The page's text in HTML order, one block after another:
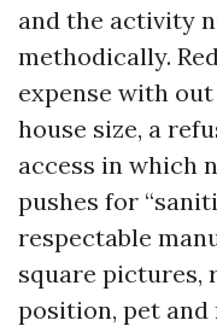
and the activity
methodically.
expense with
house size, a
access in which
pushes for
respectable
square pictures,
position, pet